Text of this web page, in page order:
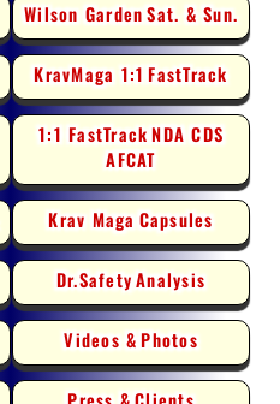
Wilson GardenSat. & Sun.
KravMaga 1:1 FastTrack
1:1 FastTrack NDA CDS
AFCAT
Krav MagaCapsules
Dr.SafetyAnalysis
Videos & Photos